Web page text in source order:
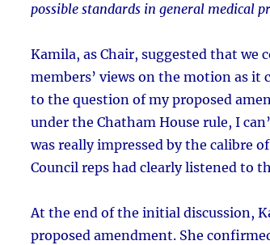
possible standards in general medical
Kamila, as Chair, suggested that we
members’ views on the motion as
to the question of my proposed
under the Chatham House rule, I
was really impressed by the calibre
Council reps had clearly listened to
At the end of the initial discussion,
proposed amendment. She